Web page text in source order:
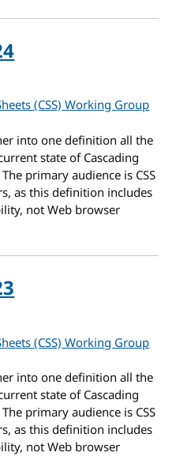
(CSS) Working Group
into one definition all the
state of Cascading
primary audience is CSS
as this definition includes
not Web browser
(CSS) Working Group
into one definition all the
state of Cascading
primary audience is CSS
as this definition includes
not Web browser